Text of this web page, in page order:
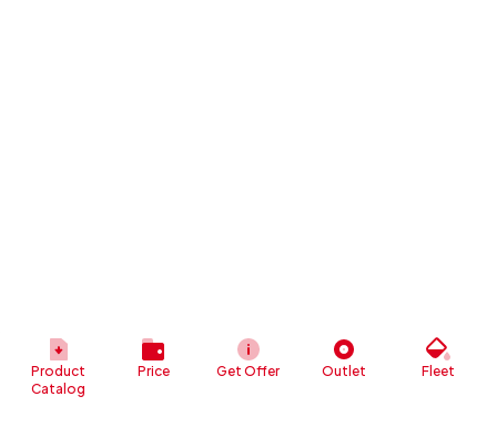
Product
Catalog
Price Get Offer Outlet Fleet